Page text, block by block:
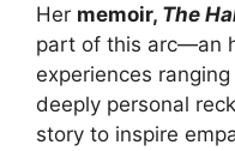
Her memoir, The
part of this arc—an
experiences
deeply personal
story to inspire